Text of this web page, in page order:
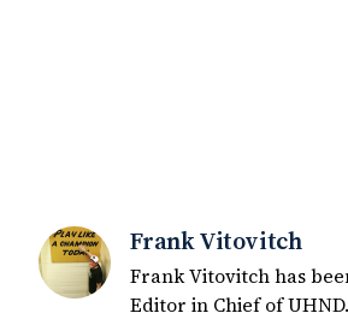
Frank Vitovitch
Frank Vitovitch has
Editor in Chief of